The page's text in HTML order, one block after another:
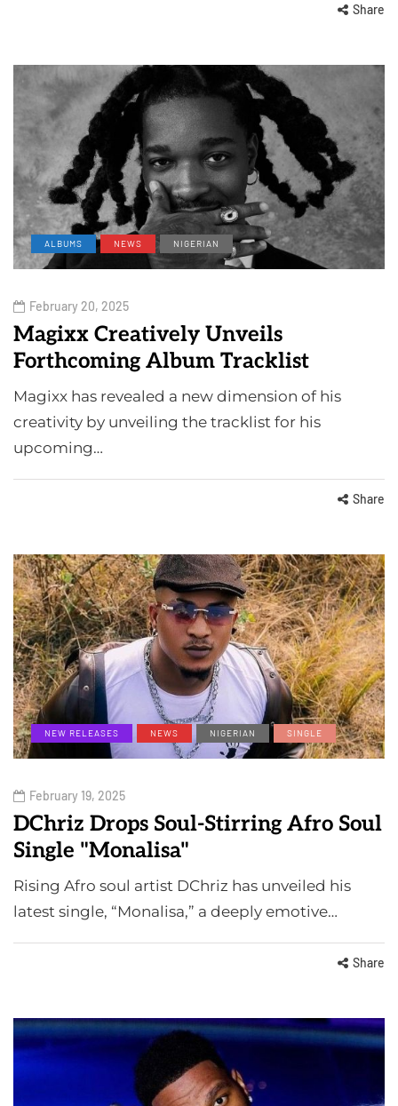
Share
ALBUMS NEWS NIGERIAN
February 20, 2025
Magixx Creatively Unveils
Forthcoming Album Tracklist
Magixx has revealed a new dimension of his
creativity by unveiling the tracklist for his
upcoming…
Share
NEW RELEASES NEWS NIGERIAN SINGLE
February 19, 2025
DChriz Drops Soul-Stirring Afro Soul
Single "Monalisa"
Rising Afro soul artist DChriz has unveiled his
latest single, “Monalisa,” a deeply emotive…
Share